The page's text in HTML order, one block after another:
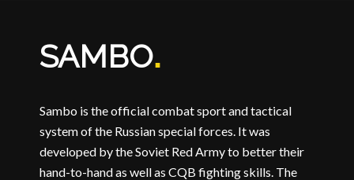
SAMBO.
Sambo is the official combat sport and tactical
system of the Russian special forces. It was
developed by the Soviet Red Army to better their
hand-to-hand as well as CQB fighting skills. The